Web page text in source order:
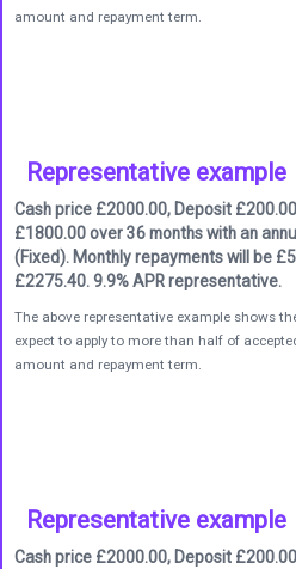
amount and repayment term.
Representative example
Cash price £2000.00, Deposit
£1800.00 over 36 months with an
(Fixed). Monthly repayments will be
£2275.40. 9.9% APR representative.
The above representative example shows
expect to apply to more than half of
amount and repayment term.
Representative example
Cash price £2000.00, Deposit